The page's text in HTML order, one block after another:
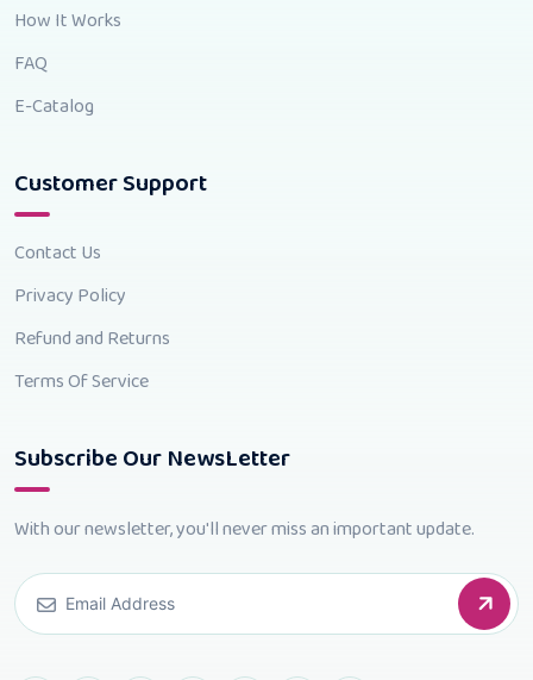
How It Works
FAQ
E-Catalog
Customer Support
Contact Us
Privacy Policy
Refund and Returns
Terms Of Service
Subscribe Our NewsLetter
With our newsletter, you'll never miss an important update.